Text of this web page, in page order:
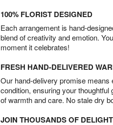
100% FLORIST DESIGNED
Each arrangement is hand-
blend of creativity and emotion.
moment it celebrates!
FRESH HAND-DELIVERED
Our hand-delivery promise
condition, ensuring your
of warmth and care. No stale dry
JOIN THOUSANDS OF